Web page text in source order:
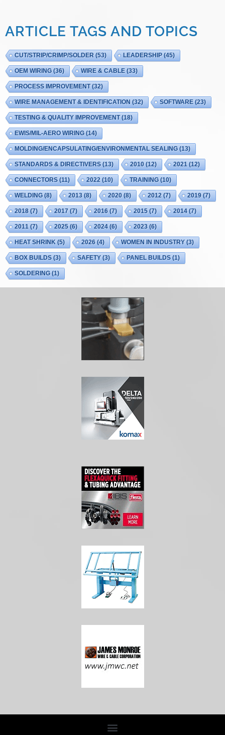
ARTICLE TAGS AND TOPICS
CUT/STRIP/CRIMP/SOLDER (53) LEADERSHIP(45)
OEM WIRING (36) WIRE & CABLE (33)
PROCESS IMPROVEMENT(32)
WIRE MANAGEMENT & IDENTIFICATION (32) SOFTWARE (23)
TESTING & QUALITY IMPROVEMENT(18)
EWIS/MIL-AERO WIRING (14)
MOLDING/ENCAPSULATING/ENVIRONMENTAL SEALING (13)
STANDARDS & DIRECTIVERS (13) 2010 (12) 2021 (12)
CONNECTORS (11) 2022 (10) TRAINING (10)
WELDING (8) 2013 (8) 2020 (8) 2012 (7) 2019 (7)
2018 (7) 2017 (7) 2016 (7) 2015 (7) 2014 (7)
2011 (7) 2025 (6) 2024 (6) 2023 (6)
HEAT SHRINK (5) 2026 (4) WOMEN IN INDUSTRY(3)
BOX BUILDS (3) SAFETY(3) PANEL BUILDS (1)
SOLDERING (1)